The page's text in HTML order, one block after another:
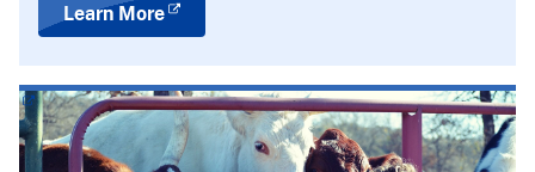
Learn More